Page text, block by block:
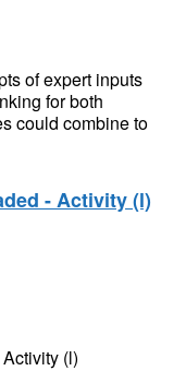
of expert inputs
for both
could combine to
- Activity (l)
(l)